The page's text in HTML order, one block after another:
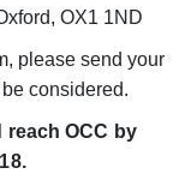
OX1 1ND
please send your
considered.
reach OCC by